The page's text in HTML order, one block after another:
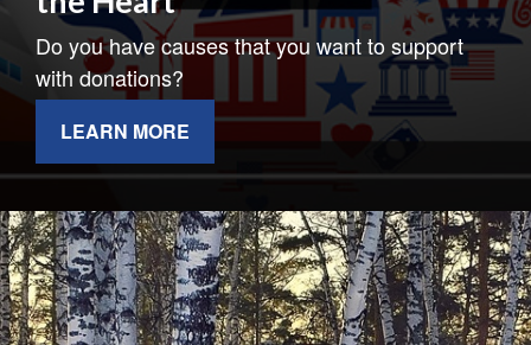
Do you have causes that you want to support
with donations?
LEARN MORE